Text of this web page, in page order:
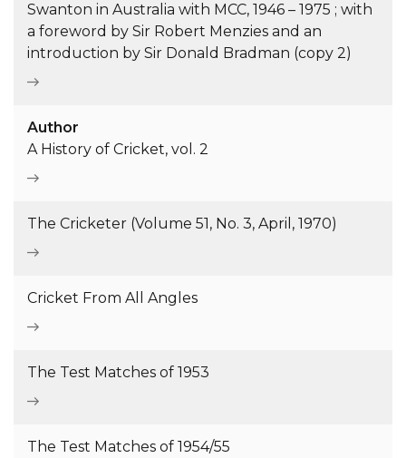
Swanton in Australia with MCC, 1946 – 1975 ; with
a foreword by Sir Robert Menzies and an
introduction by Sir Donald Bradman (copy 2)
Author
A History of Cricket, vol. 2
The Cricketer (Volume 51, No. 3, April, 1970)
Cricket From All Angles
The Test Matches of 1953
The Test Matches of 1954/55